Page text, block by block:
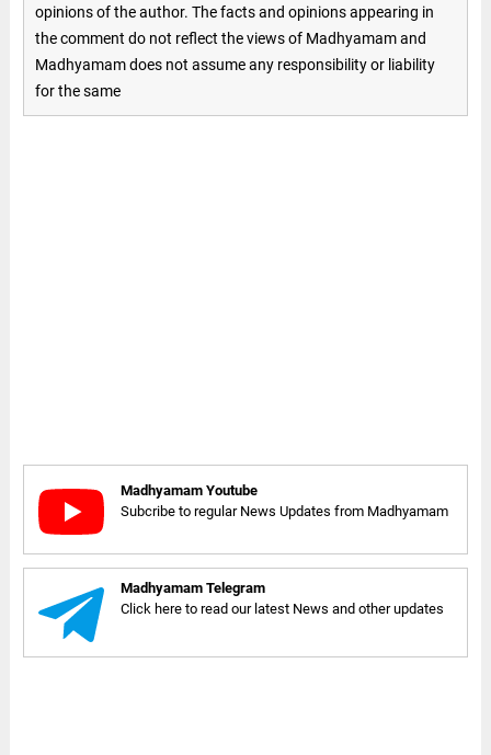
opinions of the author. The facts and opinions appearing in
the comment do not reflect the views of Madhyamam and
Madhyamam does not assume any responsibility or liability
for the same
Madhyamam Youtube
Subcribe to regular News Updates from Madhyamam
Madhyamam Telegram
Click here to read our latest News and other updates